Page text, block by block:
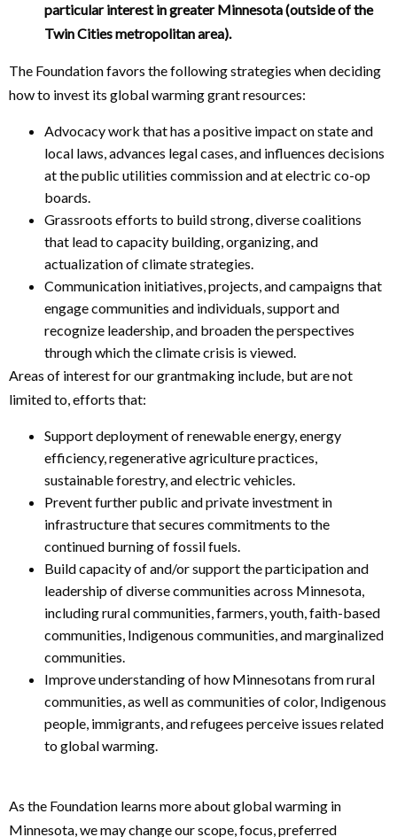
particular interest in greater Minnesota (outside of the
Twin Cities metropolitan area).
The Foundation favors the following strategies when deciding
how to invest its global warming grant resources:
Advocacy work that has a positive impact on state and
local laws, advances legal cases, and influences decisions
at the public utilities commission and at electric co-op
boards.
Grassroots efforts to build strong, diverse coalitions
that lead to capacity building, organizing, and
actualization of climate strategies.
Communication initiatives, projects, and campaigns that
engage communities and individuals, support and
recognize leadership, and broaden the perspectives
through which the climate crisis is viewed.
Areas of interest for our grantmaking include, but are not
limited to, efforts that:
Support deployment of renewable energy, energy
efficiency, regenerative agriculture practices,
sustainable forestry, and electric vehicles.
Prevent further public and private investment in
infrastructure that secures commitments to the
continued burning of fossil fuels.
Build capacity of and/or support the participation and
leadership of diverse communities across Minnesota,
including rural communities, farmers, youth, faith-based
communities, Indigenous communities, and marginalized
communities.
Improve understanding of how Minnesotans from rural
communities, as well as communities of color, Indigenous
people, immigrants, and refugees perceive issues related
to global warming.
As the Foundation learns more about global warming in
Minnesota, we may change our scope, focus, preferred